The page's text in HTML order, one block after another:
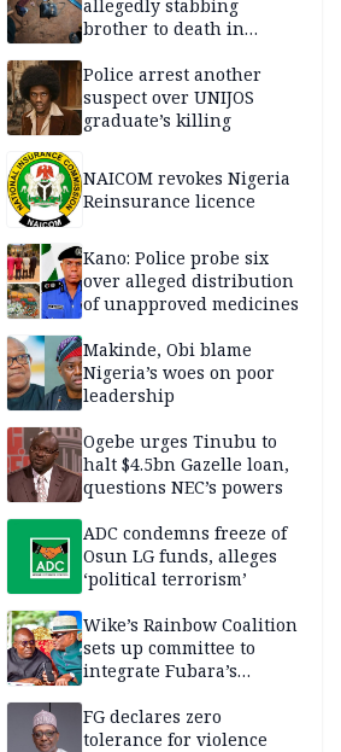
allegedly stabbing
brother to death in
Police arrest another
suspect over UNIJOS
graduate’s killing
NAICOM revokes Nigeria
Reinsurance licence
Kano: Police probe six
over alleged distribution
of unapproved medicines
Makinde, Obi blame
Nigeria’s woes on poor
leadership
Ogebe urges Tinubu to
halt $4.5bn Gazelle loan,
questions NEC’s powers
ADC condemns freeze of
Osun LG funds, alleges
‘political terrorism’
Wike’s Rainbow Coalition
sets up committee to
integrate Fubara’s
FG declares zero
tolerance for violence